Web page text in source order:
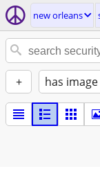
new orleans
+ has image